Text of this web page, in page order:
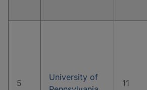
5
University of
11